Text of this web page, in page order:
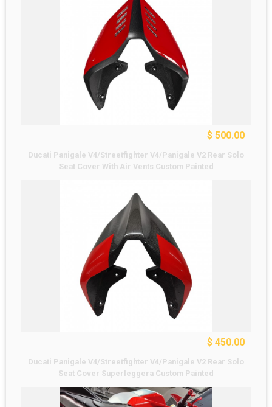
$ 500.00
Ducati Panigale V4/Streetfighter V4/Panigale V2 Rear Solo
Seat Cover With Air Vents Custom Painted
$ 450.00
Ducati Panigale V4/Streetfighter V4/Panigale V2 Rear Solo
Seat Cover Superleggera Custom Painted